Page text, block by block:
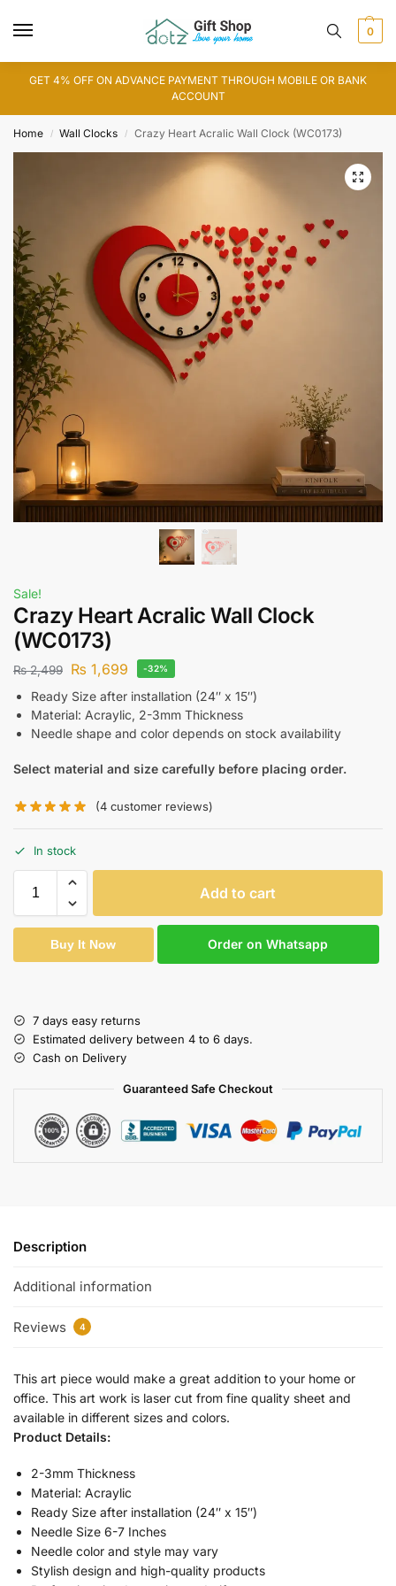
0
GET 4% OFF ON ADVANCE PAYMENT THROUGH MOBILE OR BANK
ACCOUNT
Home / Wall Clocks / Crazy Heart Acralic Wall Clock (WC0173)
Sale!
Crazy Heart Acralic Wall Clock
(WC0173)
₨2,499 ₨ 1,699 -32%
Ready Size after installation (24″ x 15″)
Material: Acraylic, 2-3mm Thickness
Needle shape and color depends on stock availability
Select material and size carefully before placing order.
(4 customer reviews)
In stock
Add to cart
Buy It Now Order on Whatsapp
7 days easy returns
Estimated delivery between 4 to 6 days.
Cash on Delivery
Guaranteed Safe Checkout
Description
Additional information
Reviews 4
This art piece would make a great addition to your home or
office. This art work is laser cut from fine quality sheet and
available in different sizes and colors.
Product Details:
2-3mm Thickness
Material: Acraylic
Ready Size after installation (24″ x 15″)
Needle Size 6-7 Inches
Needle color and style may vary
Stylish design and high-quality products